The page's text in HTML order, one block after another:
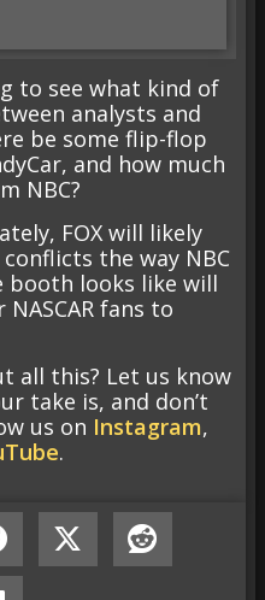
to see what kind of
analysts and
be some flip-flop
and how much
NBC?
FOX will likely
conflicts the way NBC
booth looks like will
fans to
all this? Let us know
take is, and don’t
us on Instagram,
.